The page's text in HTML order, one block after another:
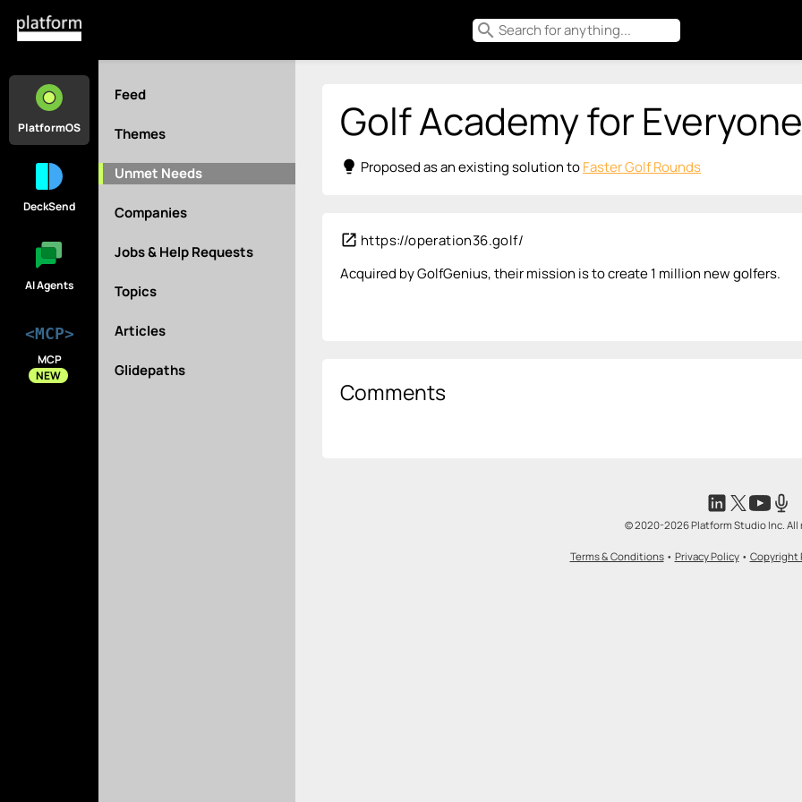
search
PlatformOS
DeckSend
AI Agents
<MCP>
MCP
NEW
Feed
Themes
Unmet Needs
Companies
Jobs & Help Requests
Topics
Articles
Glidepaths
Golf Academy for Everyone
lightbulb Proposed as an existing solution toFaster Golf Rounds
open_in_new https://operation36.golf/
Acquired by GolfGenius, their mission is to create 1 million new golfers.
Comments
© 2020-2026 Platform Studio Inc. All
Terms & Conditions• Privacy Policy• Copyright